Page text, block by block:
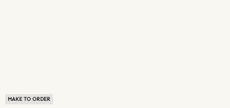
MAKE TO ORDER